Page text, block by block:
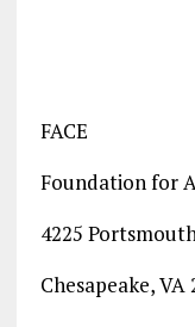
FACE
Foundation for
4225
Chesapeake, VA